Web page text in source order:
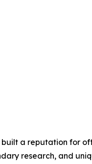
built a reputation for
research, and